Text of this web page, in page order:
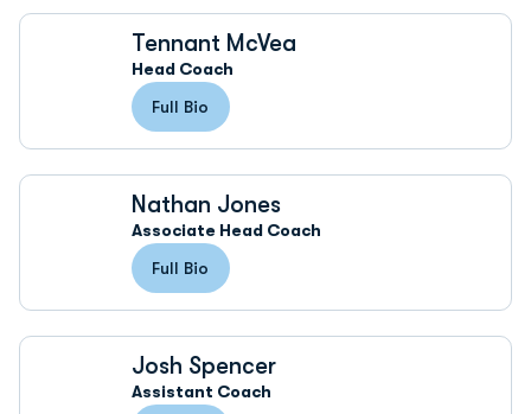
Tennant McVea
Head Coach
Full Bio
Nathan Jones
Associate Head Coach
Full Bio
Josh Spencer
Assistant Coach